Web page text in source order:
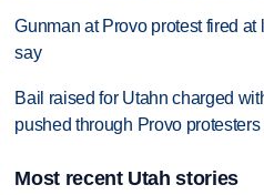
Gunman at Provo protest fired
say
Bail raised for Utahn charged
pushed through Provo protesters
Most recent Utah stories